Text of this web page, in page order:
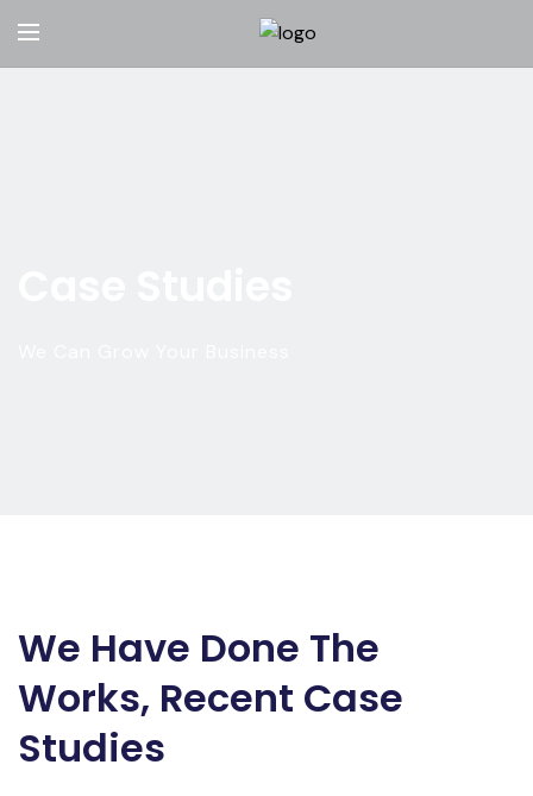
We Have Done The
Works, Recent Case
Studies